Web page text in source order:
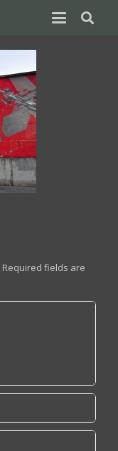
Required fields are